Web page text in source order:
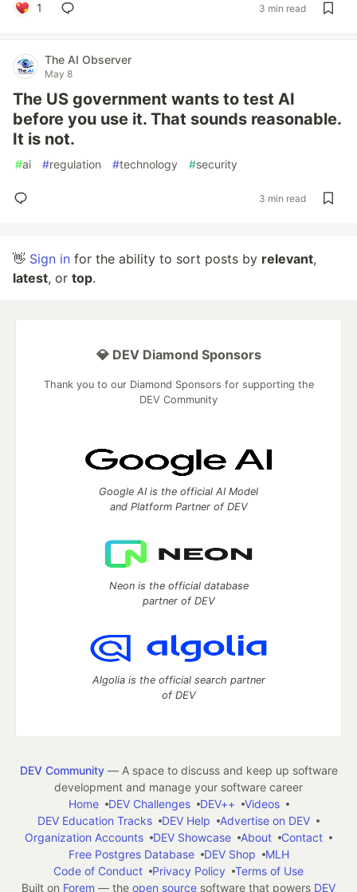
1 3 min read
The AI Observer
May 8
The US government wants to test AI
before you use it. That sounds reasonable.
It is not.
#ai #regulation #technology #security
3 min read
👋 Sign in for the ability to sort posts by relevant,
latest, or top.
💎 DEV Diamond Sponsors
Thank you to our Diamond Sponsors for supporting the
DEV Community
Google AI is the official AI Model
and Platform Partner of DEV
Neon is the official database
partner of DEV
Algolia is the official search partner
of DEV
DEV Community— A space to discuss and keep up software
development and manage your software career
Home
DEV Challenges DEV++
Videos
DEV Education Tracks
DEV Help
Advertise on DEV
Organization Accounts
DEV Showcase About
Contact
Free Postgres Database
DEV Shop
MLH
Code of Conduct
Privacy Policy
Terms of Use
Built on Forem — the open source software that powers DEV